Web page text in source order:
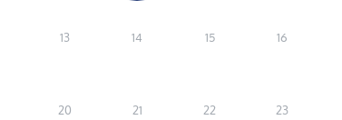
13 14 15 16
20 21 22 23